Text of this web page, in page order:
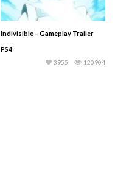
Indivisible – Gameplay Trailer
PS4
120904
3955